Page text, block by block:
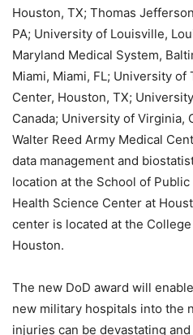
Houston, TX; Thomas
PA; University of Louisville,
Maryland Medical System,
Miami, Miami, FL; University of
Center, Houston, TX;
Canada; University of Virginia,
Walter Reed Army Medical
data management and
location at the School of
Health Science Center at
center is located at the
Houston.
The new DoD award will
new military hospitals into the
injuries can be devastating